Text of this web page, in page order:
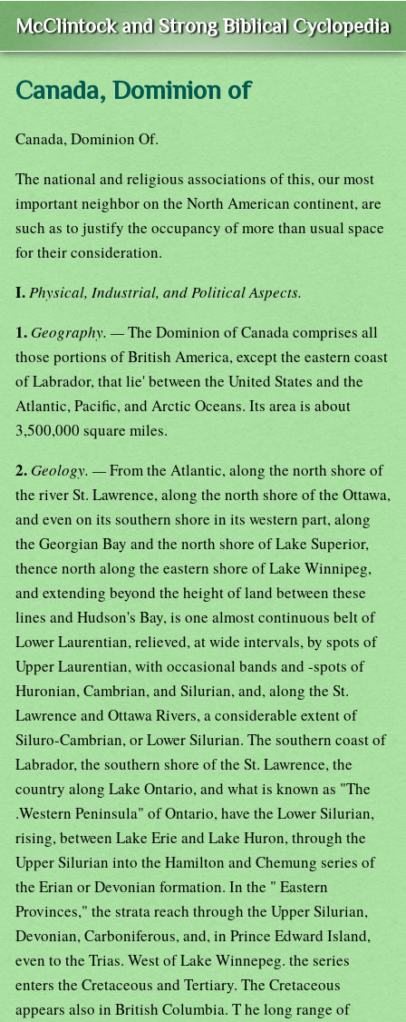
McClintock and Strong Biblical Cyclopedia
Canada, Dominion of
Canada, Dominion Of.
The national and religious associations of this, our most
important neighbor on the North American continent, are
such as to justify the occupancy of more than usual space
for their consideration.
I.Physical, Industrial, and Political Aspects.
1. Geography. —The Dominion of Canada comprises all
those portions of British America, except the eastern coast
of Labrador, that lie' between the United States and the
Atlantic, Pacific, and Arctic Oceans. Its area is about
3,500,000 square miles.
2. Geology. —From the Atlantic, along the north shore of
the river St. Lawrence, along the north shore of the Ottawa,
and even on its southern shore in its western part, along
the Georgian Bay and the north shore of Lake Superior,
thence north along the eastern shore of Lake Winnipeg,
and extending beyond the height of land between these
lines and Hudson's Bay, is one almost continuous belt of
Lower Laurentian, relieved, at wide intervals, by spots of
Upper Laurentian, with occasional bands and -spots of
Huronian, Cambrian, and Silurian, and, along the St.
Lawrence and Ottawa Rivers, a considerable extent of
Siluro-Cambrian, or Lower Silurian. The southern coast of
Labrador, the southern shore of the St. Lawrence, the
country along Lake Ontario, and what is known as "The
.Western Peninsula" of Ontario, have the Lower Silurian,
rising, between Lake Erie and Lake Huron, through the
Upper Silurian into the Hamilton and Chemung series of
the Erian or Devonian formation. In the " Eastern
Provinces," the strata reach through the Upper Silurian,
Devonian, Carboniferous, and, in Prince Edward Island,
even to the Trias. West of Lake Winnepeg. the series
enters the Cretaceous and Tertiary. The Cretaceous
appears also in British Columbia. T he long range of